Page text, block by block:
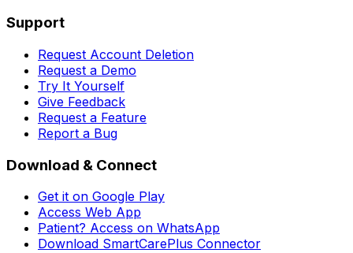
Support
Request Account Deletion
Request a Demo
Try It Yourself
Give Feedback
Request a Feature
Report a Bug
Download & Connect
Get it on Google Play
Access Web App
Patient? Access on WhatsApp
Download SmartCarePlus Connector